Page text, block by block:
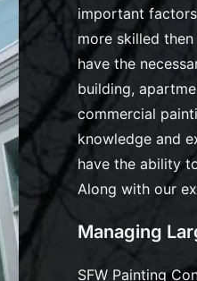
important factors
more skilled
have the
building,
commercial
knowledge and
have the ability
Along with our
Managing
SFW Painting